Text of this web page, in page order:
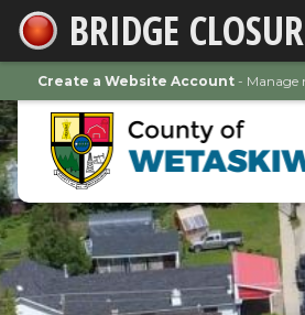
Skip
to
Main
Content
BRIDGE
Create a Website Account - Manage